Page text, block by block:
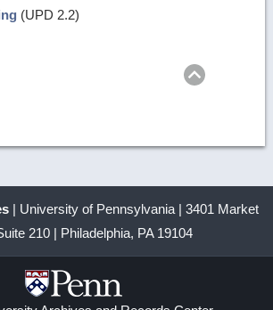
(UPD 2.2)
| University of Pennsylvania | 3401 Market
210 | Philadelphia, PA 19104